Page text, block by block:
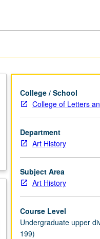
College / School
College of Letters
Department
Art History
Subject Area
Art History
Course Level
Undergraduate upper
199)